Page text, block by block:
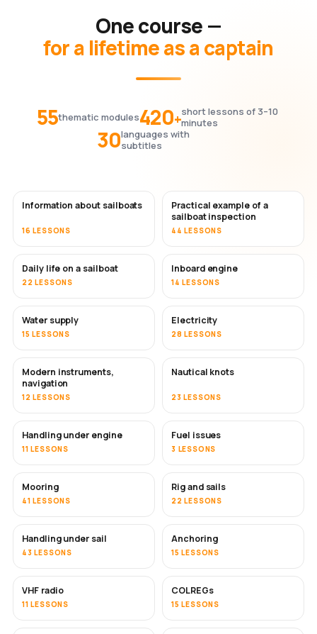
One course —
for a lifetime as a captain
55thematic modules420+short lessons of 3–10
minutes
30languages with
subtitles
Information about sailboats
16 LESSONS
Practical example of a
sailboat inspection
44 LESSONS
Daily life on a sailboat
22 LESSONS
Inboard engine
14 LESSONS
Water supply
15 LESSONS
Electricity
28 LESSONS
Modern instruments,
navigation
12 LESSONS
Nautical knots
23 LESSONS
Handling under engine
11 LESSONS
Fuel issues
3 LESSONS
Mooring
41 LESSONS
Rig and sails
22 LESSONS
Handling under sail
43 LESSONS
Anchoring
15 LESSONS
VHF radio
11 LESSONS
COLREGs
15 LESSONS